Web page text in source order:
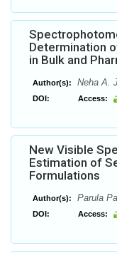
Determination
in Bulk and
Author(s): Neha A.
DOI: Access:
New Visible
Estimation of
Formulations
Author(s): Parula
DOI: Access: